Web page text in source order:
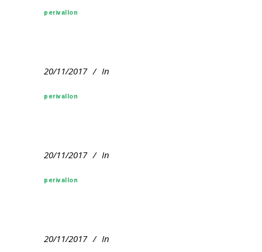
perivallon
20/11/2017 In
perivallon
20/11/2017 In
perivallon
20/11/2017 In